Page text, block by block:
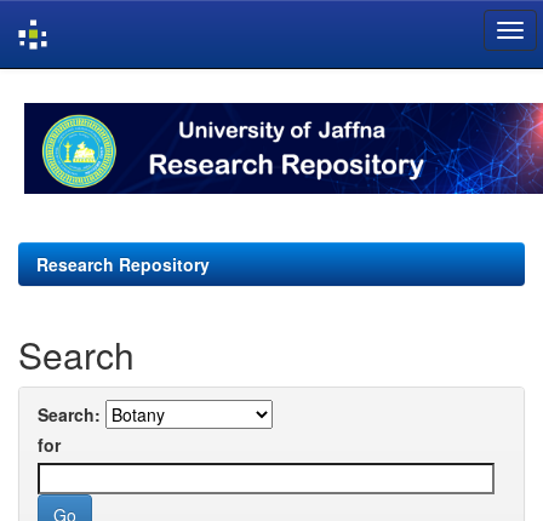
navigation
Research Repository
Search
Search:
for